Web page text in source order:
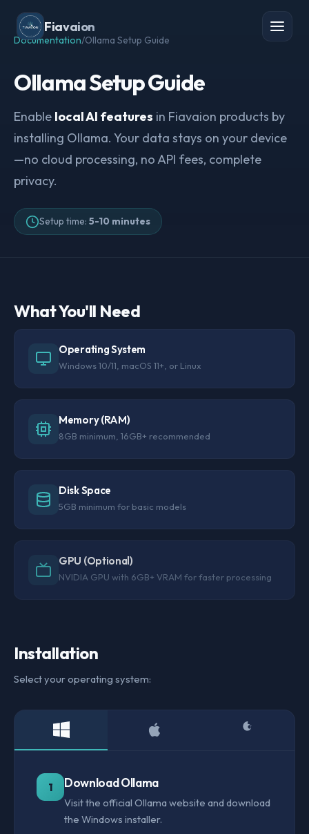
Fiavaion
Documentation/Ollama Setup Guide
Ollama Setup Guide
Enable local AI features in Fiavaion products by
installing Ollama. Your data stays on your device
—no cloud processing, no API fees, complete
privacy.
Setup time: 5-10 minutes
What You'll Need
Operating System
Windows 10/11, macOS 11+, or Linux
Memory (RAM)
8GB minimum, 16GB+ recommended
Disk Space
5GB minimum for basic models
GPU (Optional)
NVIDIA GPU with 6GB+ VRAM for faster processing
Installation
Select your operating system:
1 Download Ollama
Visit the official Ollama website and download
the Windows installer.